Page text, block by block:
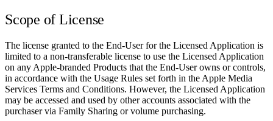
Scope of License
The license granted to the End-User for the Licensed Application is
limited to a non-transferable license to use the Licensed Application
on any Apple-branded Products that the End-User owns or controls,
in accordance with the Usage Rules set forth in the Apple Media
Services Terms and Conditions. However, the Licensed Application
may be accessed and used by other accounts associated with the
purchaser via Family Sharing or volume purchasing.